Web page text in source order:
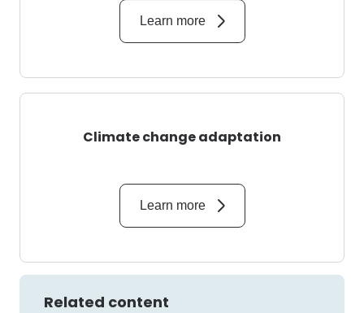
Learn more
Climate change adaptation
Learn more
Related content